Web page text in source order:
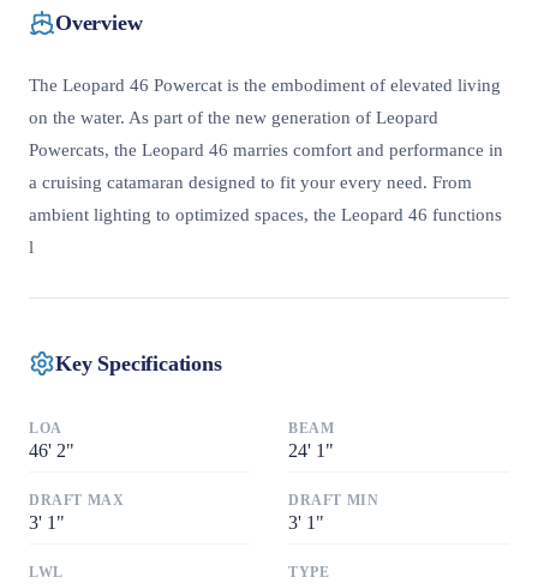
Overview
The Leopard 46 Powercat is the embodiment of elevated living
on the water. As part of the new generation of Leopard
Powercats, the Leopard 46 marries comfort and performance in
a cruising catamaran designed to fit your every need. From
ambient lighting to optimized spaces, the Leopard 46 functions
l
Key Specifications
LOA
46' 2"
BEAM
24' 1"
DRAFT MAX
3' 1"
DRAFT MIN
3' 1"
LWL TYPE